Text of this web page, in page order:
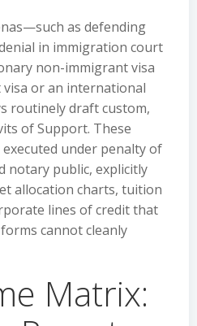
as defending
in immigration court
non-immigrant visa
or an international
routinely draft custom,
of Support. These
under penalty of
notary public, explicitly
allocation charts, tuition
lines of credit that
cannot cleanly
Matrix: